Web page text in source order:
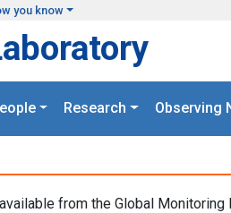
you know
Research Observing
from the Global Monitoring